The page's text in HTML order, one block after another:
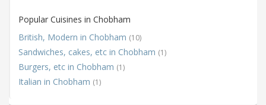
Popular Cuisines in Chobham
British, Modern in Chobham (10)
Sandwiches, cakes, etc in Chobham (1)
Burgers, etc in Chobham (1)
Italian in Chobham (1)